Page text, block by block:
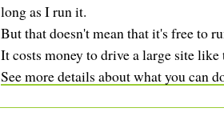
long as I run it.
But that doesn't mean that it's free to
It costs money to drive a large site like
See more details about what you can